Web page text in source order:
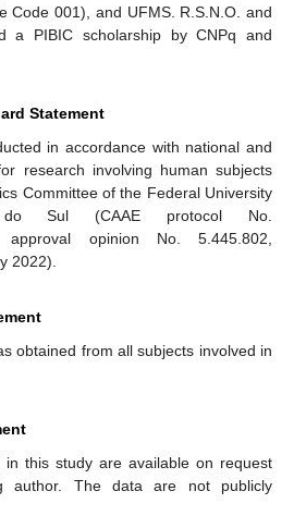
Code 001), and UFMS. R.S.N.O. and
a PIBIC scholarship by CNPq and
Statement
in accordance with national and
research involving human subjects
Committee of the Federal University
Sul (CAAE protocol No.
approval opinion No. 5.445.802,
2022).
obtained from all subjects involved in
in this study are available on request
author. The data are not publicly